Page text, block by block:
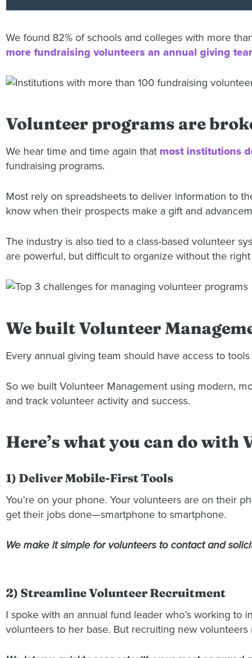
We found 82% of schools and colleges with more
more fundraising volunteers an annual giving
Volunteer programs are
We hear time and time again that most institutions
fundraising programs.
Most rely on spreadsheets to deliver information to
know when their prospects make a gift and
The industry is also tied to a class-based volunteer
are powerful, but difficult to organize without the
We built Volunteer
Every annual giving team should have access to
So we built Volunteer Management using modern,
and track volunteer activity and success.
Here’s what you can do with
1) Deliver Mobile-First Tools
You’re on your phone. Your volunteers are on their
get their jobs done—smartphone to smartphone.
We make it simple for volunteers to contact and
2) Streamline Volunteer Recruitment
I spoke with an annual fund leader who’s working to
volunteers to her base. But recruiting new